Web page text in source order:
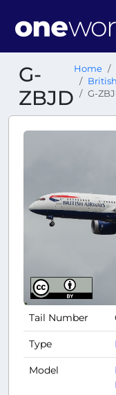
G-
ZBJD
Home
G-
Tail Number
Type
Model